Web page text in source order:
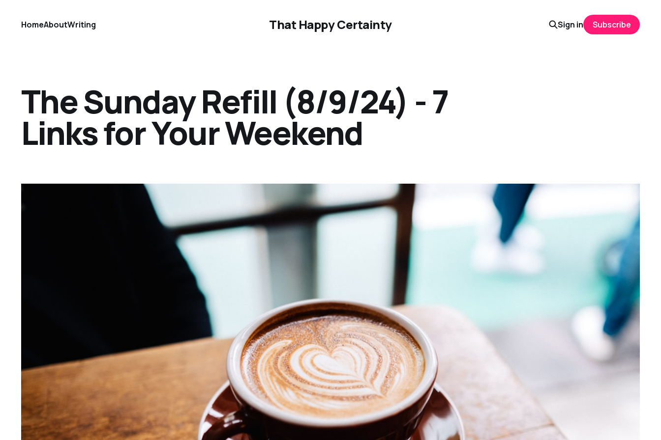
That Happy Certainty
HomeAboutWriting Sign in Subscribe
The Sunday Refill (8/9/24) - 7
Links for Your Weekend